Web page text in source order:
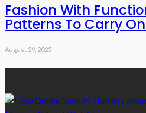
Fashion With
Patterns To Carry
August 29, 2023